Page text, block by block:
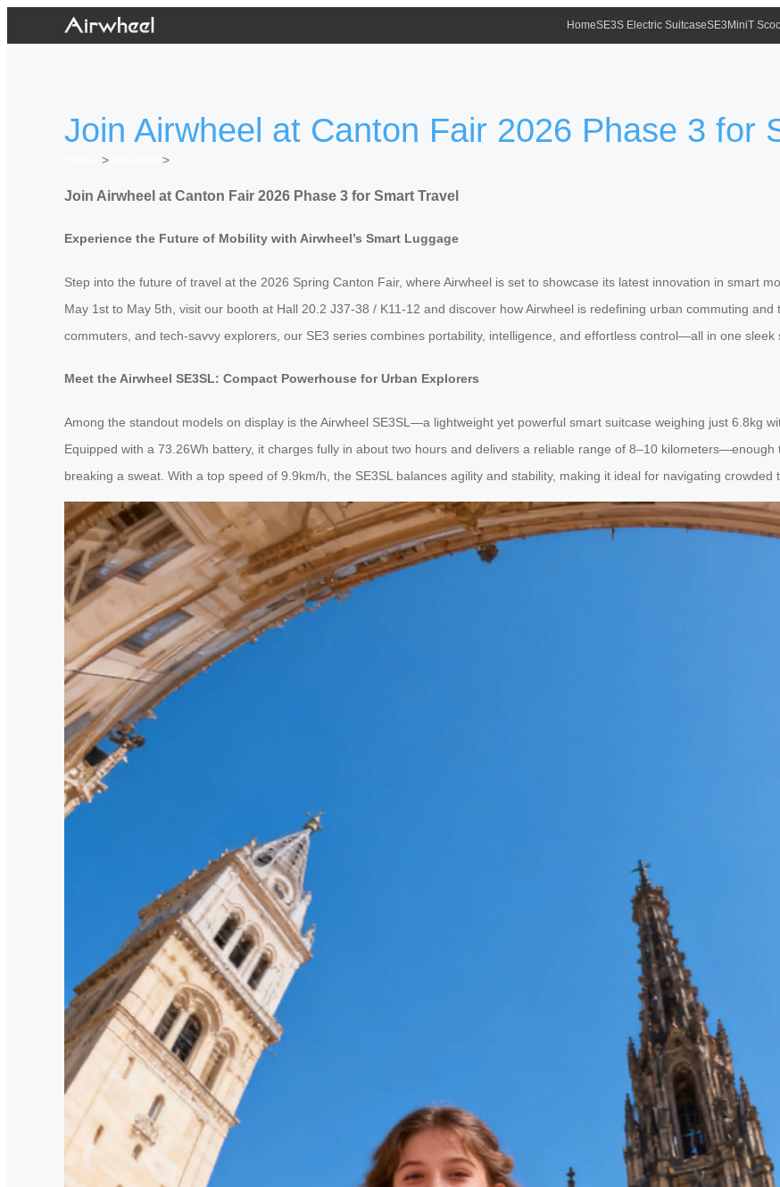
HomeSE3S Electric SuitcaseSE3MiniT
Join Airwheel at Canton Fair 2026 Phase 3 for
>
>
Join Airwheel at Canton Fair 2026 Phase 3 for Smart Travel
Experience the Future of Mobility with Airwheel’s Smart Luggage
Step into the future of travel at the 2026 Spring Canton Fair, where Airwheel is set to showcase its latest innovation in smart
May 1st to May 5th, visit our booth at Hall 20.2 J37-38 / K11-12 and discover how Airwheel is redefining urban commuting
commuters, and tech-savvy explorers, our SE3 series combines portability, intelligence, and effortless control—all in one sleek
Meet the Airwheel SE3SL: Compact Powerhouse for Urban Explorers
Among the standout models on display is the Airwheel SE3SL—a lightweight yet powerful smart suitcase weighing just 6.8kg
Equipped with a 73.26Wh battery, it charges fully in about two hours and delivers a reliable range of 8–10
breaking a sweat. With a top speed of 9.9km/h, the SE3SL balances agility and stability, making it ideal for navigating crowded